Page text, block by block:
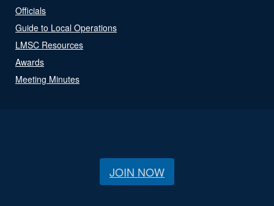
Officials
Guide to Local Operations
LMSC Resources
Awards
Meeting Minutes
JOIN NOW